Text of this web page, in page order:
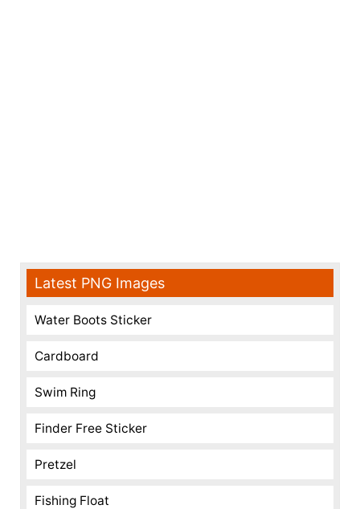
Latest PNG Images
Water Boots Sticker
Cardboard
Swim Ring
Finder Free Sticker
Pretzel
Fishing Float